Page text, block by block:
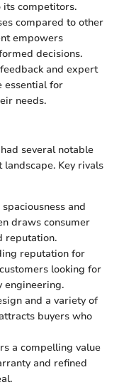
competitors.
compared to other
empowers
decisions.
and expert
essential for
needs.
several notable
Key rivals
and
draws consumer
reputation.
reputation for
looking for
engineering.
and a variety of
buyers who
a compelling value
and refined